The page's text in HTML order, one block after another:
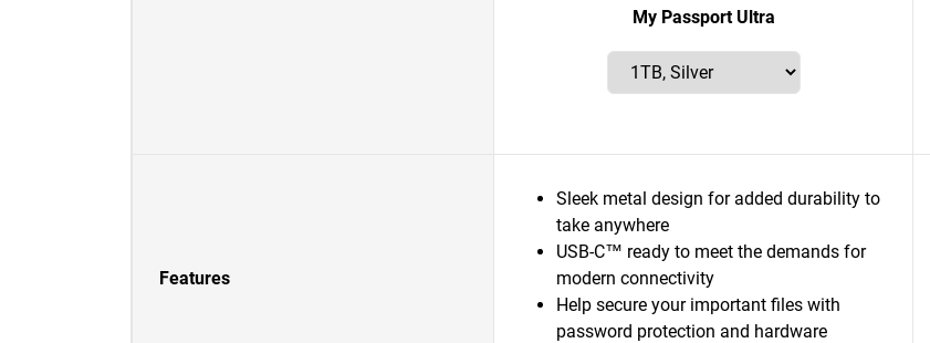
My Passport Ultra
Features
Sleek metal design for added durability to
take anywhere
USB-C™ ready to meet the demands for
modern connectivity
Help secure your important files with
password protection and hardware